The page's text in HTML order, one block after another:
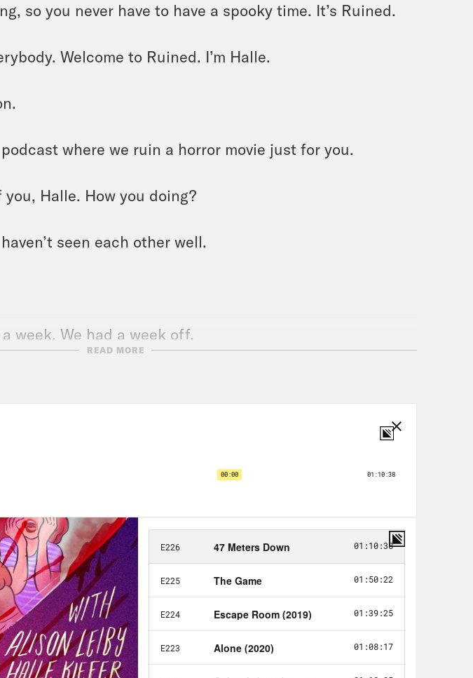
so you never have to have a spooky time. It’s Ruined.
Welcome to Ruined. I’m Halle.
where we ruin a horror movie just for you.
you, Halle. How you doing?
seen each other well.
week. We had a week off.
talked on the pod. The fact that you did your abortion
Center.
so sorry we didn’t talk about that experience.
READ MORE